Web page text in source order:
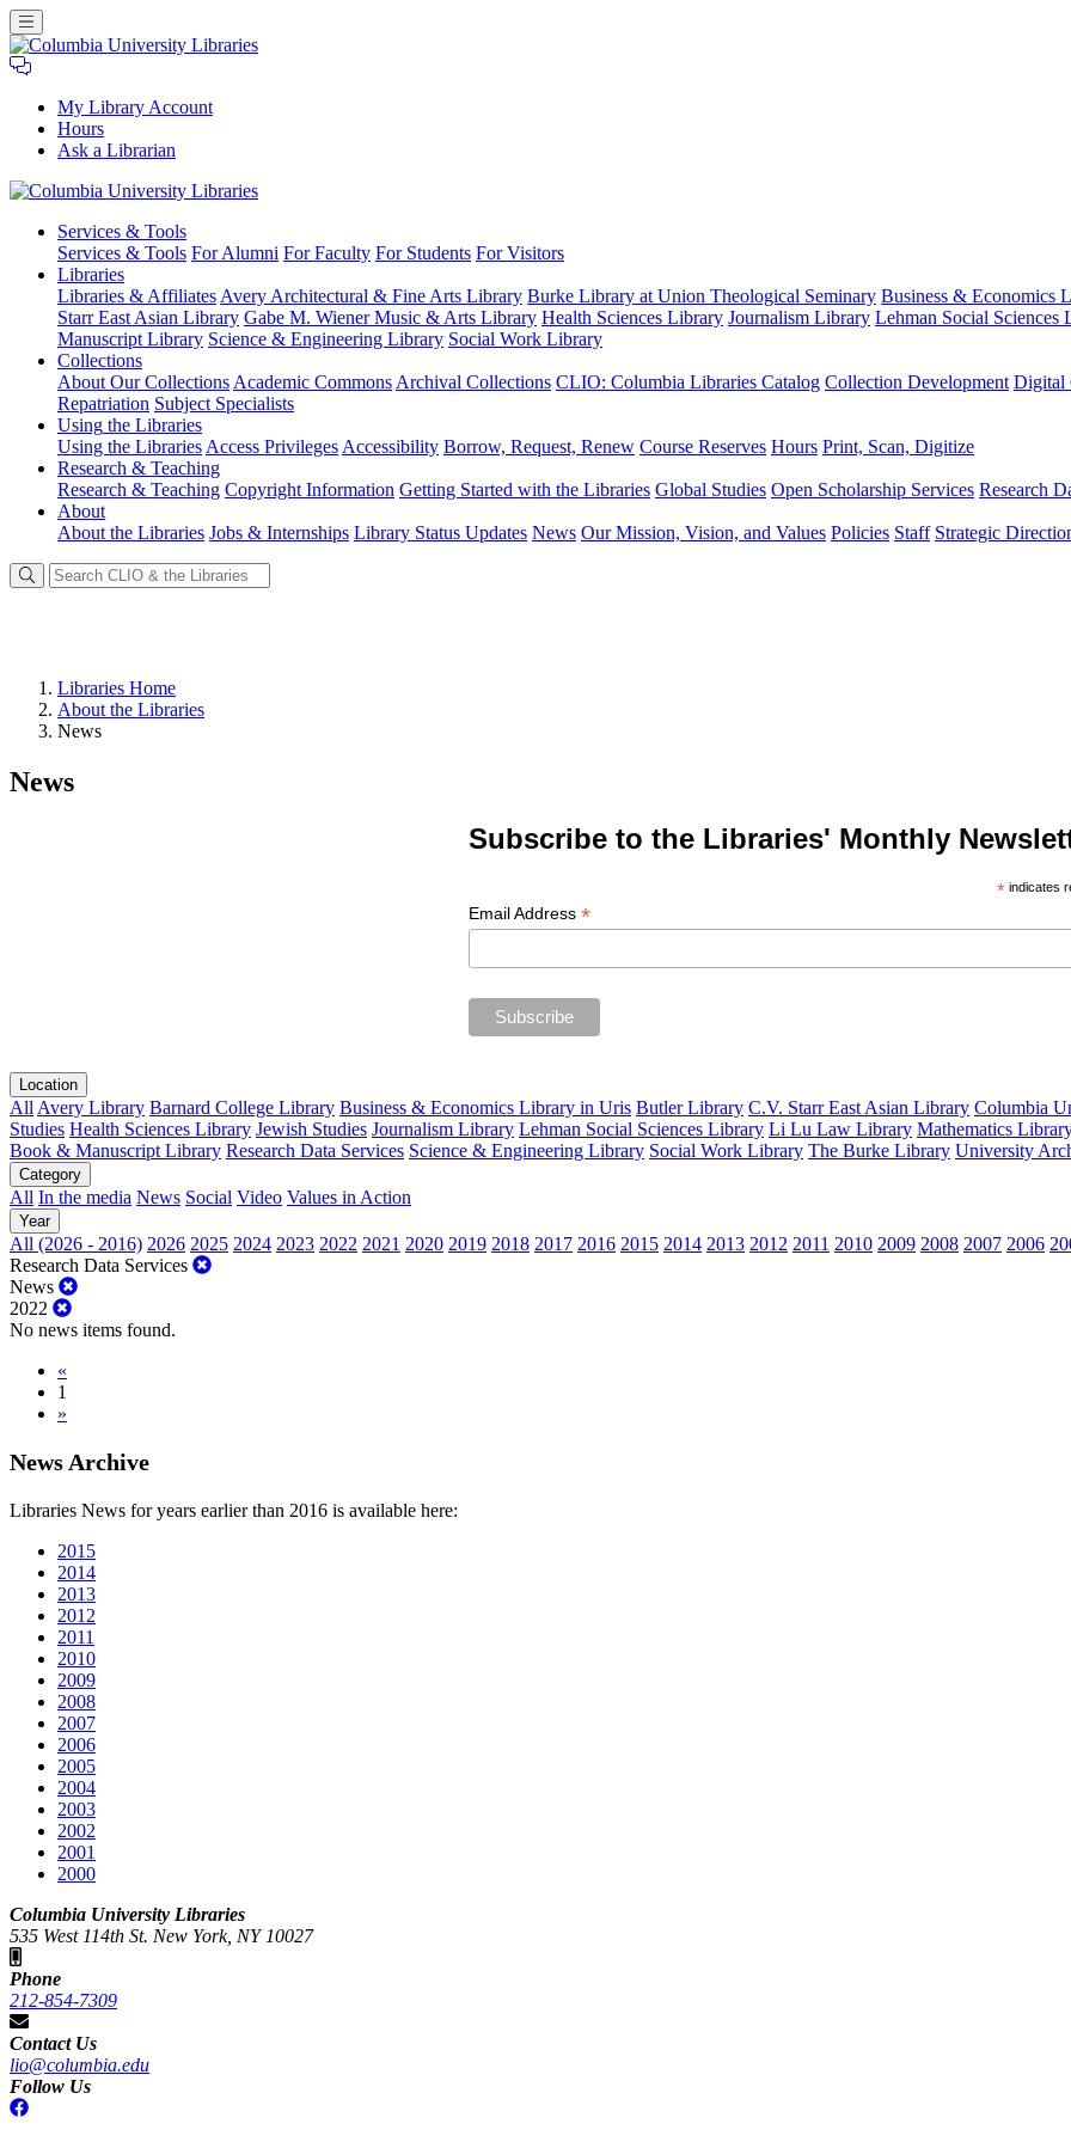
My Library Account
Hours
Ask a Librarian
University
Libraries
Services & Tools
Services & Tools For Alumni For Faculty For Students For Visitors
Libraries
Libraries & Affiliates Avery Architectural & Fine Arts Library Burke Library at Union Theological Seminary Business & Economics
Starr East Asian Library Gabe M. Wiener Music & Arts Library Health Sciences Library Journalism Library Lehman Social Sciences
Manuscript Library Science & Engineering Library Social Work Library
Collections
About Our Collections Academic Commons Archival Collections CLIO: Columbia Libraries Catalog Collection Development Digital
Repatriation Subject Specialists
Using the Libraries
Using the Libraries Access Privileges Accessibility Borrow, Request, Renew Course Reserves Hours Print, Scan, Digitize
Research & Teaching
Research & Teaching Copyright Information Getting Started with the Libraries Global Studies Open Scholarship Services Research
About
About the Libraries Jobs & Internships Library Status Updates News Our Mission, Vision, and Values Policies Staff Strategic
Libraries Home
About the Libraries
News
News
Subscribe to the Libraries' Monthly
*indicates
Email Address *
Location
All Avery Library Barnard College Library Business & Economics Library in Uris Butler Library C.V. Starr East Asian Library Columbia
Studies Health Sciences Library Jewish Studies Journalism Library Lehman Social Sciences Library Li Lu Law Library Mathematics
Book & Manuscript Library Research Data Services Science & Engineering Library Social Work Library The Burke Library University
Category
All In the media News Social Video Values in Action
Year
All (2026 - 2016) 2026 2025 2024 2023 2022 2021 2020 2019 2018 2017 2016 2015 2014 2013 2012 2011 2010 2009 2008 2007 2006
Research Data Services
News
2022
No news items found.
«
1
»
News Archive
Libraries News for years earlier than 2016 is available here:
2015
2014
2013
2012
2011
2010
2009
2008
2007
2006
2005
2004
2003
2002
2001
2000
Columbia University Libraries
535 West 114th St. New York, NY 10027
Phone
212-854-7309
Contact Us
lio@columbia.edu
Follow Us